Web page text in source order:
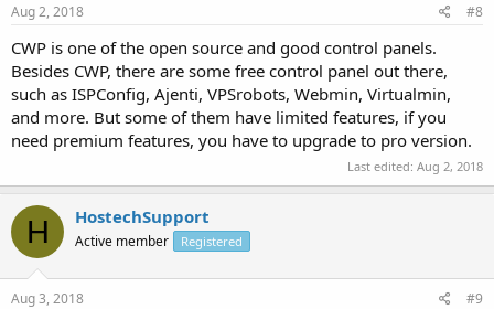
Aug 2, 2018 #8
CWP is one of the open source and good control panels.
Besides CWP, there are some free control panel out there,
such as ISPConfig, Ajenti, VPSrobots, Webmin, Virtualmin,
and more. But some of them have limited features, if you
need premium features, you have to upgrade to pro version.
Last edited: Aug 2, 2018
H HostechSupport
Active member Registered
Aug 3, 2018 #9